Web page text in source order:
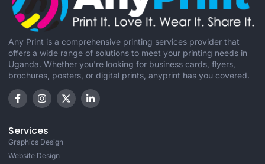
Any Print is a comprehensive printing services provider that
offers a wide range of solutions to meet your printing needs in
Uganda. Whether you're looking for business cards, flyers,
brochures, posters, or digital prints, anyprint has you covered.
Services
Graphics Design
Website Design